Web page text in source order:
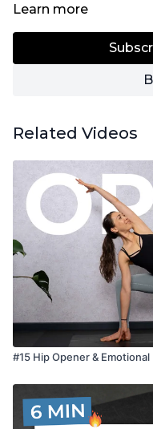
energy channel“, so it’s
practice Nadi Shodana
Learn more
Related Videos
#15 Hip Opener &